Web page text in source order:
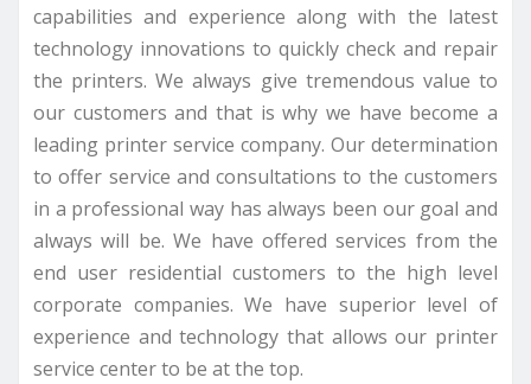
capabilities and experience along with the latest
technology innovations to quickly check and repair
the printers. We always give tremendous value to
our customers and that is why we have become a
leading printer service company. Our determination
to offer service and consultations to the customers
in a professional way has always been our goal and
always will be. We have offered services from the
end user residential customers to the high level
corporate companies. We have superior level of
experience and technology that allows our printer
service center to be at the top.